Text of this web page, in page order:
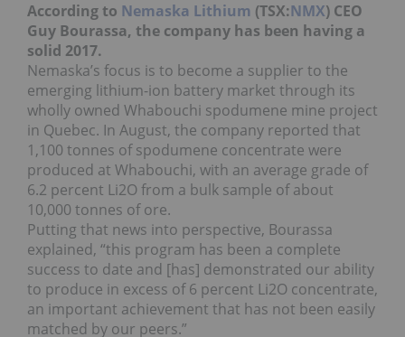
According to Nemaska Lithium (TSX:NMX) CEO
Guy Bourassa, the company has been having a
solid 2017.
Nemaska’s focus is to become a supplier to the
emerging lithium-ion battery market through its
wholly owned Whabouchi spodumene mine project
in Quebec. In August, the company reported that
1,100 tonnes of spodumene concentrate were
produced at Whabouchi, with an average grade of
6.2 percent Li2O from a bulk sample of about
10,000 tonnes of ore.
Putting that news into perspective, Bourassa
explained, “this program has been a complete
success to date and [has] demonstrated our ability
to produce in excess of 6 percent Li2O concentrate,
an important achievement that has not been easily
matched by our peers.”